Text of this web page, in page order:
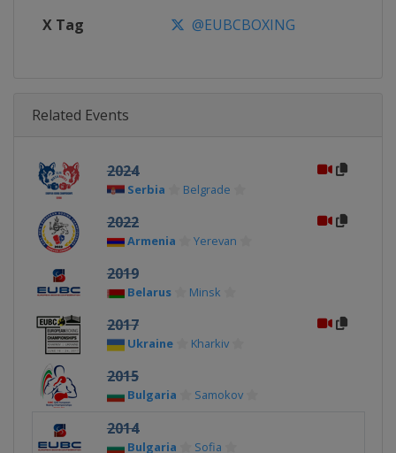
X Tag @EUBCBOXING
Related Events
2024
Serbia Belgrade
2022
Armenia Yerevan
2019
Belarus Minsk
2017
Ukraine Kharkiv
2015
Bulgaria Samokov
2014
Bulgaria Sofia